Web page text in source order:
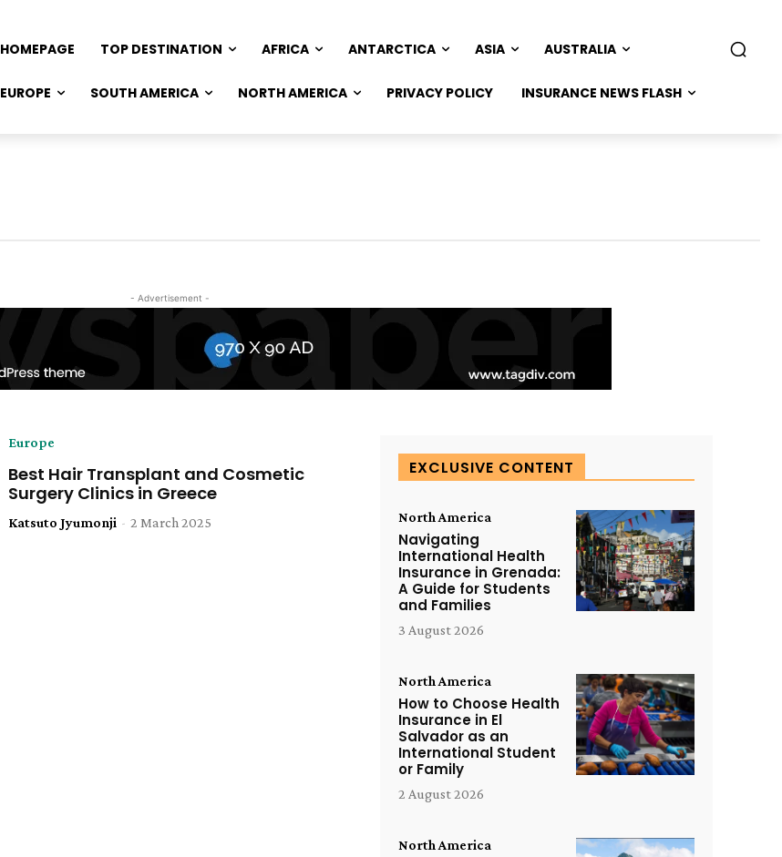
HOMEPAGE TOP DESTINATION AFRICA ANTARCTICA ASIA AUSTRALIA
EUROPE SOUTH AMERICA NORTH AMERICA PRIVACY POLICY INSURANCE NEWS FLASH
- Advertisement -
Europe
Best Hair Transplant and Cosmetic
Surgery Clinics in Greece
Katsuto Jyumonji - 2 March 2025
EXCLUSIVE CONTENT
North America
Navigating
International Health
Insurance in Grenada:
A Guide for Students
and Families
3 August 2026
North America
How to Choose Health
Insurance in El
Salvador as an
International Student
or Family
2 August 2026
North America